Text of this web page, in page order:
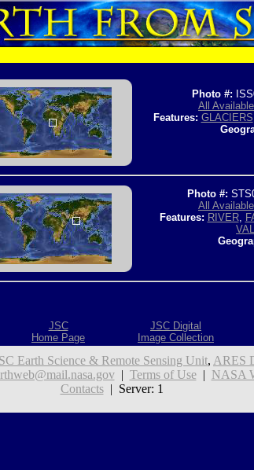
Photo #:
All
Features: GLACIERS
Photo #:
All
Features: RIVER,
JSC
Home Page
JSC Digital
Image Collection
Earth Science & Remote Sensing Unit, ARES
| Terms of Use| NASA
Contacts| Server: 1